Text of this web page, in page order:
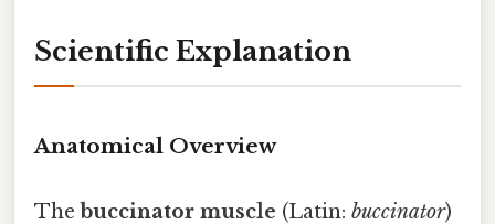
Scientific Explanation
Anatomical Overview
The buccinator muscle (Latin: buccinator)